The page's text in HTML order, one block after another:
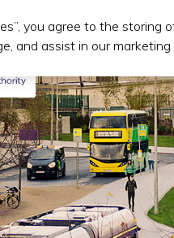
Public Transport Services
you agree to the storing
and assist in our